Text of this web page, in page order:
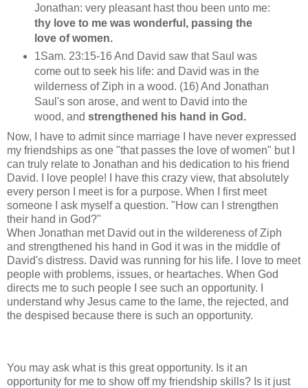
Jonathan: very pleasant hast thou been unto me:
thy love to me was wonderful, passing the
love of women.
1Sam. 23:15-16 And David saw that Saul was
come out to seek his life: and David was in the
wilderness of Ziph in a wood. (16) And Jonathan
Saul's son arose, and went to David into the
wood, and strengthened his hand in God.
Now, I have to admit since marriage I have never expressed
my friendships as one "that passes the love of women" but I
can truly relate to Jonathan and his dedication to his friend
David. I love people! I have this crazy view, that absolutely
every person I meet is for a purpose. When I first meet
someone I ask myself a question. "How can I strengthen
their hand in God?"
When Jonathan met David out in the wildereness of Ziph
and strengthened his hand in God it was in the middle of
David's distress. David was running for his life. I love to meet
people with problems, issues, or heartaches. When God
directs me to such people I see such an opportunity. I
understand why Jesus came to the lame, the rejected, and
the despised because there is such an opportunity.
You may ask what is this great opportunity. Is it an
opportunity for me to show off my friendship skills? Is it just